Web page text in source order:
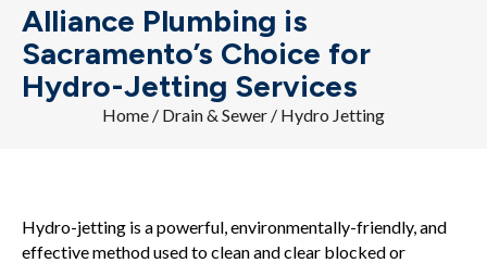
Alliance Plumbing is
Sacramento’s Choice for
Hydro-Jetting Services
Home / Drain & Sewer / Hydro Jetting
Hydro-jetting is a powerful, environmentally-friendly, and
effective method used to clean and clear blocked or